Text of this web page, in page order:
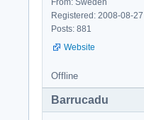
Registered: 2008-08-27
Posts: 881
Website
Offline
Barrucadu